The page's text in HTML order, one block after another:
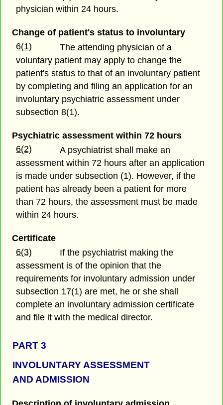
physician within 24 hours.
Change of patient's status to involuntary
6(1)
The attending physician of a
voluntary patient may apply to change the
patient's status to that of an involuntary patient
by completing and filing an application for an
involuntary psychiatric assessment under
subsection 8(1).
Psychiatric assessment within 72 hours
6(2)
A psychiatrist shall make an
assessment within 72 hours after an application
is made under subsection (1). However, if the
patient has already been a patient for more
than 72 hours, the assessment must be made
within 24 hours.
Certificate
6(3)
If the psychiatrist making the
assessment is of the opinion that the
requirements for involuntary admission under
subsection 17(1) are met, he or she shall
complete an involuntary admission certificate
and file it with the medical director.
PART 3
INVOLUNTARY ASSESSMENT
AND ADMISSION